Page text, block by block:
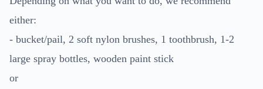
either:
- bucket/pail, 2 soft nylon brushes, 1 toothbrush, 1-2
large spray bottles, wooden paint stick
or